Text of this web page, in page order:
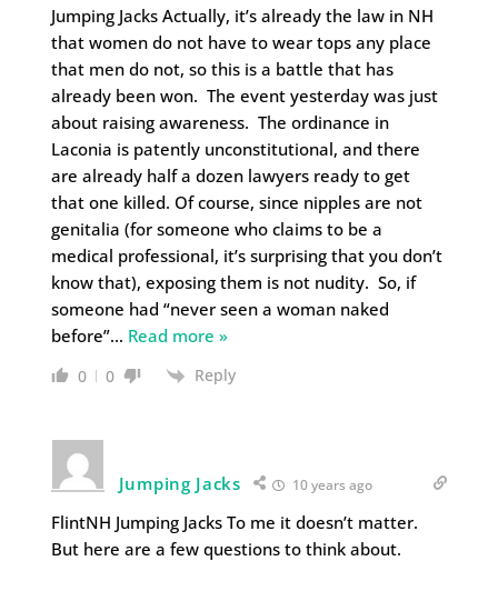
Jumping Jacks Actually, it’s already the law in NH
that women do not have to wear tops any place
that men do not, so this is a battle that has
already been won. The event yesterday was just
about raising awareness. The ordinance in
Laconia is patently unconstitutional, and there
are already half a dozen lawyers ready to get
that one killed. Of course, since nipples are not
genitalia (for someone who claims to be a
medical professional, it’s surprising that you don’t
know that), exposing them is not nudity. So, if
someone had “never seen a woman naked
before”… Read more »
0 0 Reply
Jumping Jacks 10 years ago
FlintNH Jumping Jacks To me it doesn’t matter.
But here are a few questions to think about.